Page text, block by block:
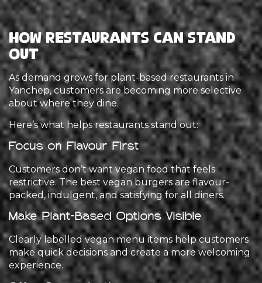
How Restaurants Can Stand
Out
As demand grows for plant-based restaurants in
Yanchep, customers are becoming more selective
about where they dine.
Here’s what helps restaurants stand out:
Focus on Flavour First
Customers don’t want vegan food that feels
restrictive. The best vegan burgers are flavour-
packed, indulgent, and satisfying for all diners.
Make Plant-Based Options Visible
Clearly labelled vegan menu items help customers
make quick decisions and create a more welcoming
experience.